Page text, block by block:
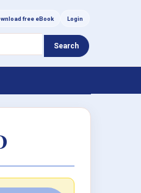
free eBook Login
Search